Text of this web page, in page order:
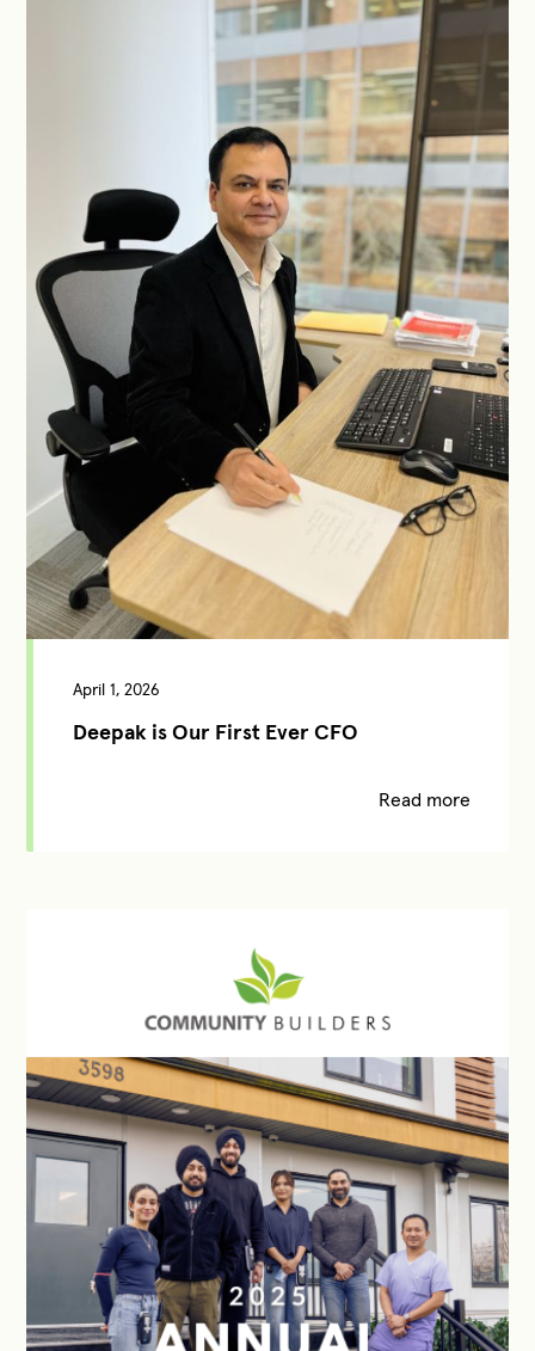
April 1, 2026
Deepak is Our First Ever CFO
Read more